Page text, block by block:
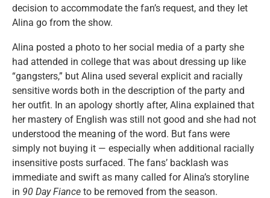
decision to accommodate the fan’s request, and they let
Alina go from the show.
Alina posted a photo to her social media of a party she
had attended in college that was about dressing up like
“gangsters,” but Alina used several explicit and racially
sensitive words both in the description of the party and
her outfit. In an apology shortly after, Alina explained that
her mastery of English was still not good and she had not
understood the meaning of the word. But fans were
simply not buying it — especially when additional racially
insensitive posts surfaced. The fans’ backlash was
immediate and swift as many called for Alina’s storyline
in 90 Day Fiance to be removed from the season.